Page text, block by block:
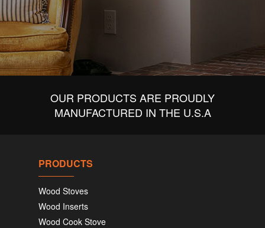
OUR PRODUCTS ARE PROUDLY
MANUFACTURED IN THE U.S.A
PRODUCTS
Wood Stoves
Wood Inserts
Wood Cook Stove